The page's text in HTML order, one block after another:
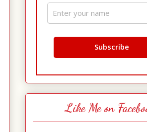
Like Me on